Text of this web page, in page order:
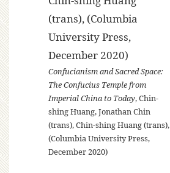
Confucianism and Sacred Space:
The Confucius Temple from
Imperial China to Today, Chin-
shing Huang, Jonathan Chin
(trans), Chin-shing Huang (trans),
(Columbia University Press,
December 2020)